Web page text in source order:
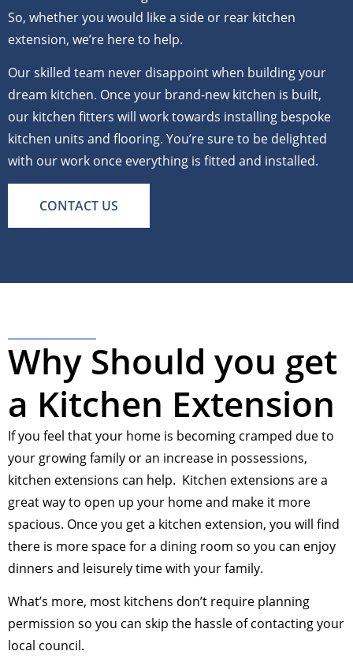
So, whether you would like a side or rear kitchen
extension, we’re here to help.
Our skilled team never disappoint when building your
dream kitchen. Once your brand-new kitchen is built,
our kitchen fitters will work towards installing bespoke
kitchen units and flooring. You’re sure to be delighted
with our work once everything is fitted and installed.
CONTACT US
Why Should you get
a Kitchen Extension
If you feel that your home is becoming cramped due to
your growing family or an increase in possessions,
kitchen extensions can help. Kitchen extensions are a
great way to open up your home and make it more
spacious. Once you get a kitchen extension, you will find
there is more space for a dining room so you can enjoy
dinners and leisurely time with your family.
What’s more, most kitchens don’t require planning
permission so you can skip the hassle of contacting your
local council.